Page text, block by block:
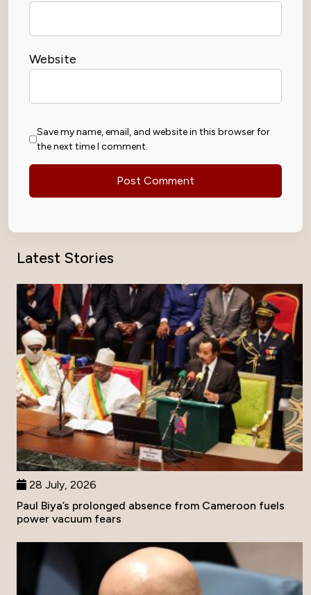
Website
Save my name, email, and website in this browser for
the next time I comment.
Latest Stories
28 July, 2026
Paul Biya’s prolonged absence from Cameroon fuels
power vacuum fears